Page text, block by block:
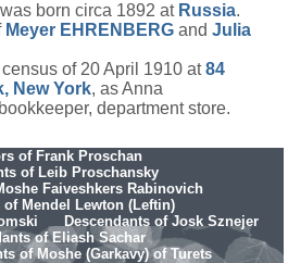
was born circa 1892 at Russia.
Meyer EHRENBERG and Julia
of 20 April 1910 at84
New York, as Anna
department store.
of Frank Proschan
of Leib Proschansky
Faiveshkers Rabinovich
of Mendel Lewton (Leftin)
Descendants of Josk Sznejer
of Eliash Sachar
of Moshe (Garkavy) of Turets